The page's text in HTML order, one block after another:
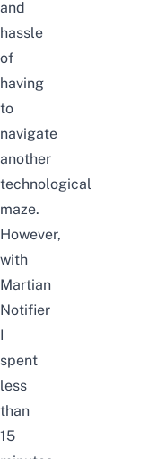
and
hassle
of
having
to
navigate
another
technological
maze.
However,
with
Martian
Notifier
I
spent
less
than
15